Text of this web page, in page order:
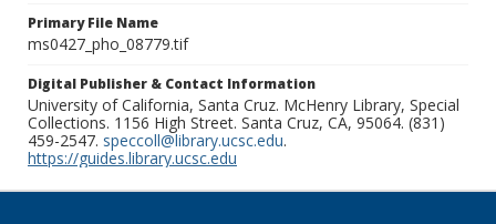
Primary File Name
ms0427_pho_08779.tif
Digital Publisher & Contact Information
University of California, Santa Cruz. McHenry Library, Special
Collections. 1156 High Street. Santa Cruz, CA, 95064. (831)
459-2547. speccoll@library.ucsc.edu.
https://guides.library.ucsc.edu